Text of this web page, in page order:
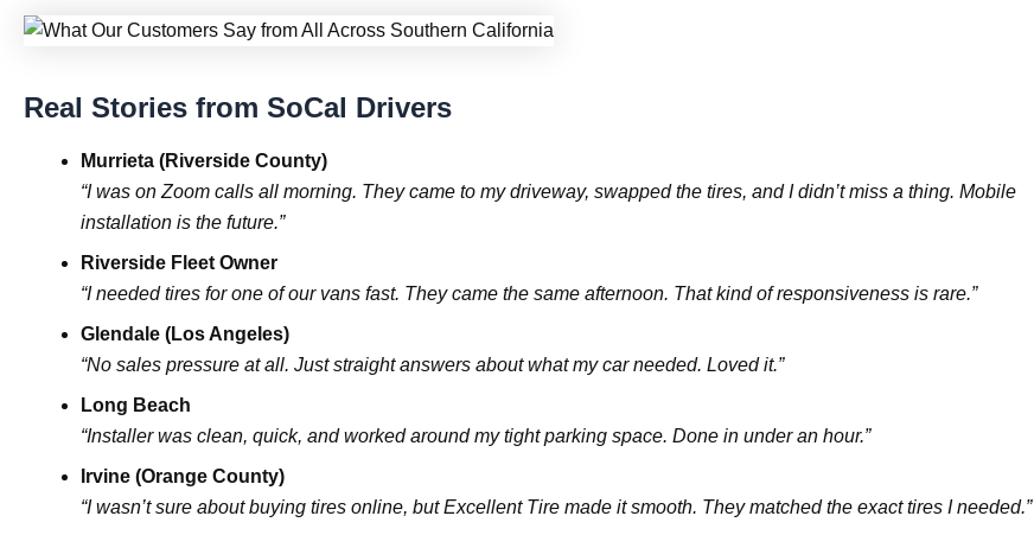
Real Stories from SoCal Drivers
Murrieta (Riverside County)
“I was on Zoom calls all morning. They came to my driveway, swapped the tires, and I didn’t miss a thing. Mobile
installation is the future.”
Riverside Fleet Owner
“I needed tires for one of our vans fast. They came the same afternoon. That kind of responsiveness is rare.”
Glendale (Los Angeles)
“No sales pressure at all. Just straight answers about what my car needed. Loved it.”
Long Beach
“Installer was clean, quick, and worked around my tight parking space. Done in under an hour.”
Irvine (Orange County)
“I wasn’t sure about buying tires online, but Excellent Tire made it smooth. They matched the exact tires I needed.”